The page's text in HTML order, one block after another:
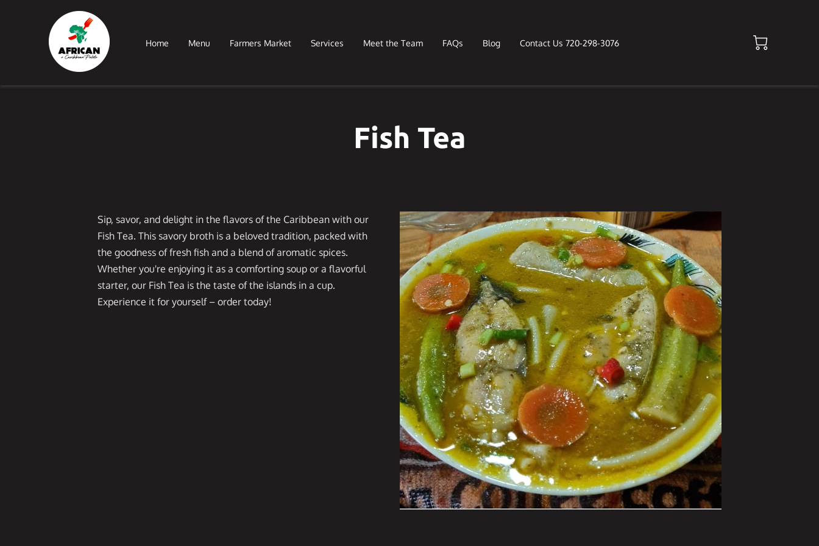
Home Menu Farmers Market Services Meet the Team FAQs Blog Contact Us 720-298-3076
Fish Tea
Sip, savor, and delight in the flavors of the Caribbean with our
Fish Tea. This savory broth is a beloved tradition, packed with
the goodness of fresh fish and a blend of aromatic spices.
Whether you're enjoying it as a comforting soup or a flavorful
starter, our Fish Tea is the taste of the islands in a cup.
Experience it for yourself – order today!